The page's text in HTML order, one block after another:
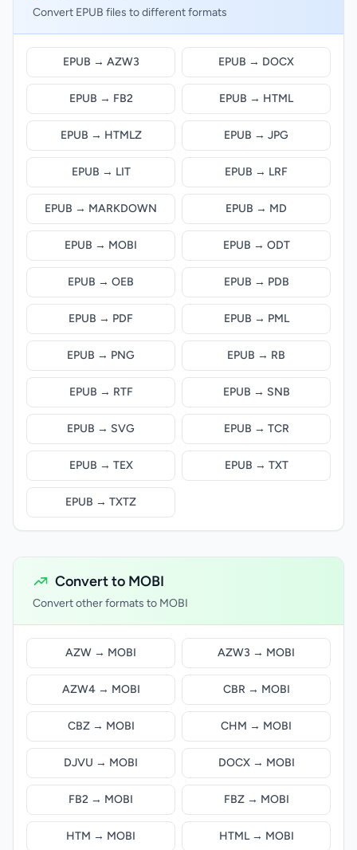
Convert EPUB files to different formats
EPUB → AZW3 EPUB → DOCX
EPUB → FB2 EPUB → HTML
EPUB → HTMLZ EPUB → JPG
EPUB → LIT EPUB → LRF
EPUB → MARKDOWN EPUB → MD
EPUB → MOBI EPUB → ODT
EPUB → OEB EPUB → PDB
EPUB → PDF EPUB → PML
EPUB → PNG EPUB → RB
EPUB → RTF EPUB → SNB
EPUB → SVG EPUB → TCR
EPUB → TEX EPUB → TXT
EPUB → TXTZ
Convert to MOBI
Convert other formats to MOBI
AZW → MOBI AZW3 → MOBI
AZW4 → MOBI CBR → MOBI
CBZ → MOBI CHM → MOBI
DJVU → MOBI DOCX → MOBI
FB2 → MOBI FBZ → MOBI
HTM → MOBI HTML → MOBI